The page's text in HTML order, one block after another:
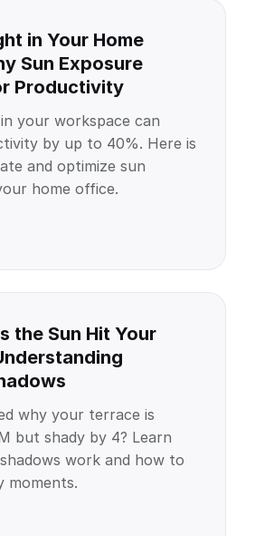
in Your Home
Sun Exposure
Productivity
your workspace can
by up to 40%. Here is
and optimize sun
home office.
the Sun Hit Your
why your terrace is
but shady by 4? Learn
work and how to
moments.